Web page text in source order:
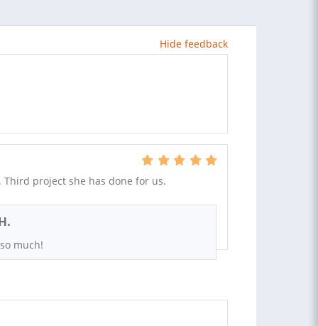
Hide feedback
project she has done for us.
much!